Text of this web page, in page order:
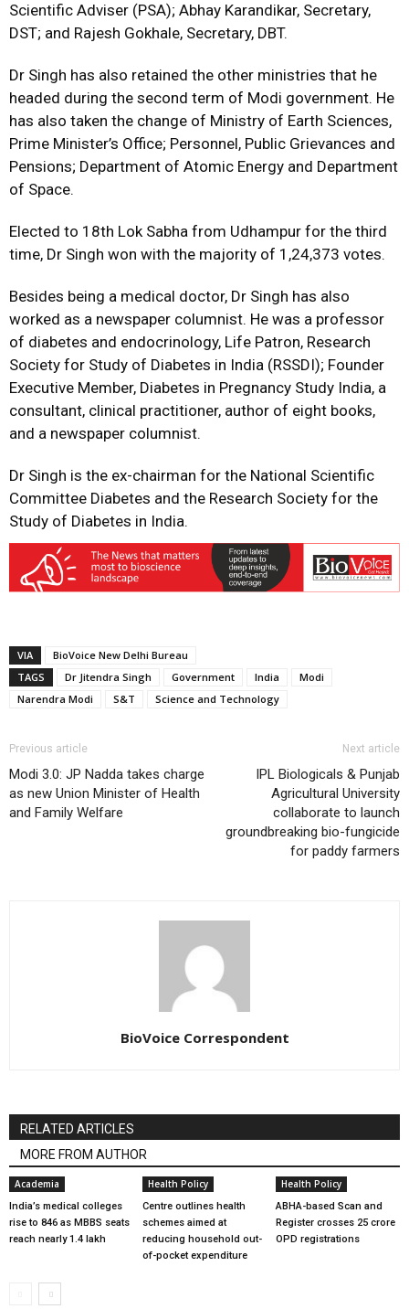
Scientific Adviser (PSA); Abhay Karandikar, Secretary,
DST; and Rajesh Gokhale, Secretary, DBT.
Dr Singh has also retained the other ministries that he
headed during the second term of Modi government. He
has also taken the change of Ministry of Earth Sciences,
Prime Minister’s Office; Personnel, Public Grievances and
Pensions; Department of Atomic Energy and Department
of Space.
Elected to 18th Lok Sabha from Udhampur for the third
time, Dr Singh won with the majority of 1,24,373 votes.
Besides being a medical doctor, Dr Singh has also
worked as a newspaper columnist. He was a professor
of diabetes and endocrinology, Life Patron, Research
Society for Study of Diabetes in India (RSSDI); Founder
Executive Member, Diabetes in Pregnancy Study India, a
consultant, clinical practitioner, author of eight books,
and a newspaper columnist.
Dr Singh is the ex-chairman for the National Scientific
Committee Diabetes and the Research Society for the
Study of Diabetes in India.
VIA
BioVoice New Delhi Bureau
TAGS
Dr Jitendra Singh Government India
Modi
Narendra Modi
S&T Science and Technology
Previous article
Modi 3.0: JP Nadda takes charge
as new Union Minister of Health
and Family Welfare
Next article
IPL Biologicals & Punjab
Agricultural University
collaborate to launch
groundbreaking bio-fungicide
for paddy farmers
BioVoice Correspondent
RELATED ARTICLES
MORE FROM AUTHOR
Academia
India’s medical colleges
rise to 846 as MBBS seats
reach nearly 1.4 lakh
Health Policy
Centre outlines health
schemes aimed at
reducing household out-
of-pocket expenditure
Health Policy
ABHA-based Scan and
Register crosses 25 crore
OPD registrations